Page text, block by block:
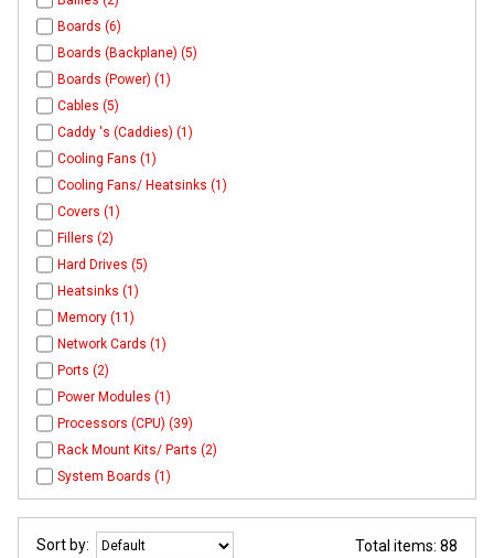
Boards (6)
Boards (Backplane) (5)
Boards (Power) (1)
Cables (5)
Caddy 's (Caddies) (1)
Cooling Fans (1)
Cooling Fans/ Heatsinks (1)
Covers (1)
Fillers (2)
Hard Drives (5)
Heatsinks (1)
Memory (11)
Network Cards (1)
Ports (2)
Power Modules (1)
Processors (CPU) (39)
Rack Mount Kits/ Parts (2)
System Boards (1)
Sort by: Total items: 88